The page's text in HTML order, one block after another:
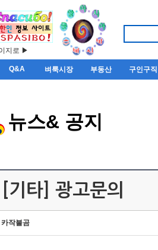
지로 ▶
Q&A 벼룩시장 부동산 구인구직
뉴스& 공지
[기타] 광고문의
카작불곰